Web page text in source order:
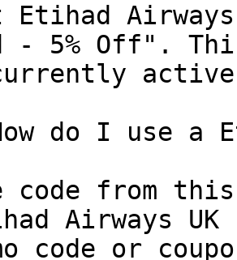
Etihad
- 5% Off".
do I use a
code from
Airways
code or